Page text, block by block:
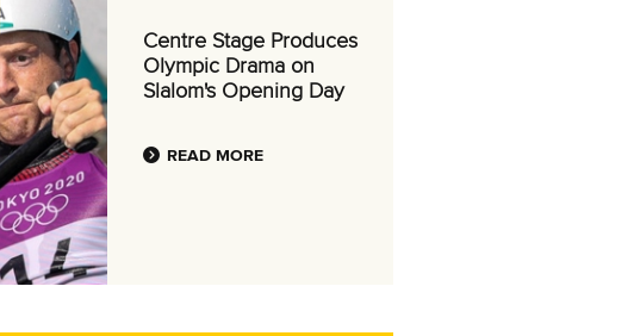
Centre Stage Produces
Olympic Drama on
Slalom's Opening Day
READ MORE